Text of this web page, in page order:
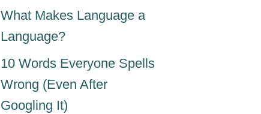
What Makes Language a
Language?
10 Words Everyone Spells
Wrong (Even After
Googling It)